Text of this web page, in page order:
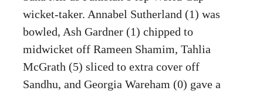
wicket-taker. Annabel Sutherland (1) was
bowled, Ash Gardner (1) chipped to
midwicket off Rameen Shamim, Tahlia
McGrath (5) sliced to extra cover off
Sandhu, and Georgia Wareham (0) gave a